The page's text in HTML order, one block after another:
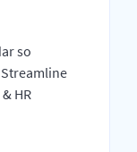
so
HR